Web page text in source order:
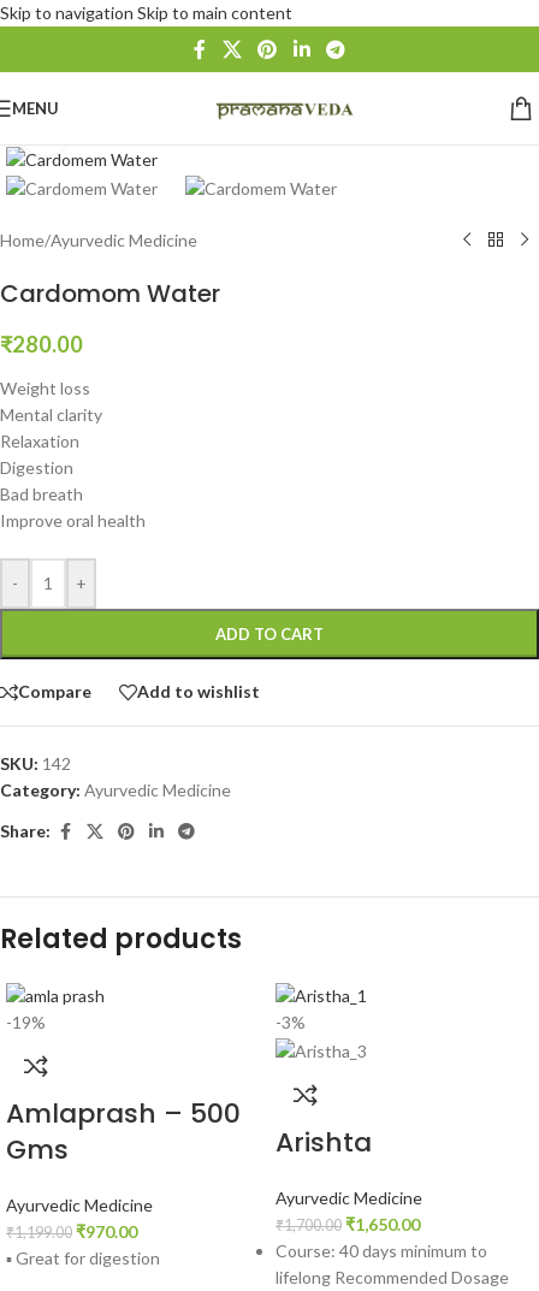
Skip to navigation Skip to main content
MENU
Home/Ayurvedic Medicine
Cardomom Water
₹280.00
Weight loss
Mental clarity
Relaxation
Digestion
Bad breath
Improve oral health
- +
ADD TO CART
Compare Add to wishlist
SKU: 142
Category: Ayurvedic Medicine
Share:
Related products
-19%
Amlaprash – 500
Gms
Ayurvedic Medicine
₹1,199.00 ₹970.00
▪ Great for digestion
-3%
Arishta
Ayurvedic Medicine
₹1,700.00 ₹1,650.00
Course: 40 days minimum to
lifelong Recommended Dosage